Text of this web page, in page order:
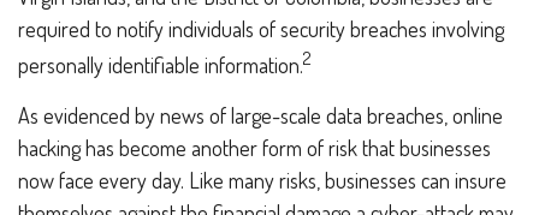
required to notify individuals of security breaches involving
personally identifiable information.2
As evidenced by news of large-scale data breaches, online
hacking has become another form of risk that businesses
now face every day. Like many risks, businesses can insure